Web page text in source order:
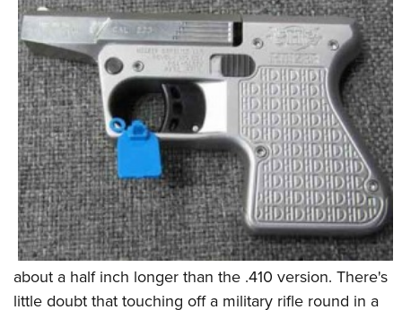
about a half inch longer than the .410 version. There's
little doubt that touching off a military rifle round in a